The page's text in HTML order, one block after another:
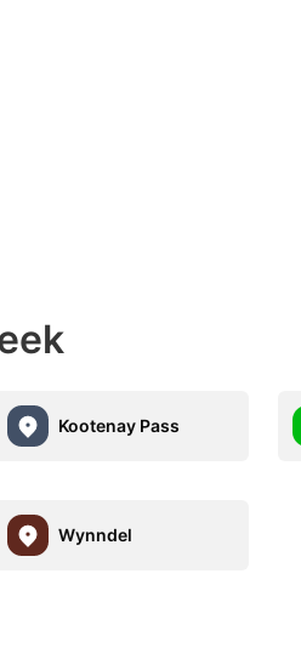
Kootenay Pass
Wynndel